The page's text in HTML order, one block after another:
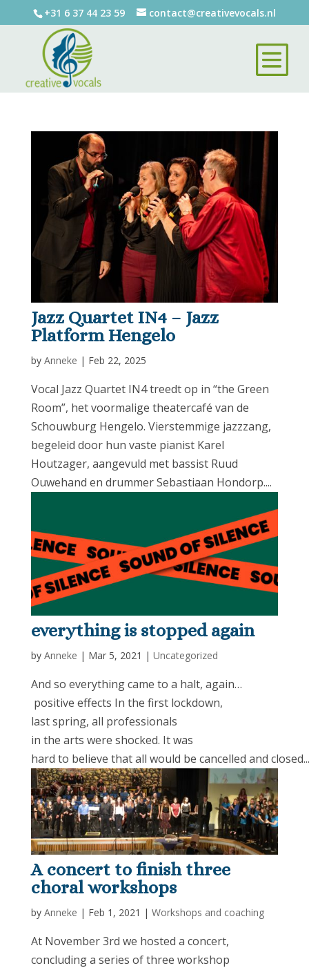
+31 6 37 44 23 59 contact@creativevocals.nl
Jazz Quartet IN4 – Jazz
Platform Hengelo
by Anneke | Feb 22, 2025
Vocal Jazz Quartet IN4 treedt op in “the Green
Room”, het voormalige theatercafé van de
Schouwburg Hengelo. Vierstemmige jazzzang,
begeleid door hun vaste pianist Karel
Houtzager, aangevuld met bassist Ruud
Ouwehand en drummer Sebastiaan Hondorp....
everything is stopped again
by Anneke | Mar 5, 2021 | Uncategorized
And so everything came to a halt, again…
positive effects In the first lockdown,
last spring, all professionals
in the arts were shocked. It was
hard to believe that all would be cancelled and
A concert to finish three
choral workshops
by Anneke | Feb 1, 2021 | Workshops and coaching
At November 3rd we hosted a concert,
concluding a series of three workshop